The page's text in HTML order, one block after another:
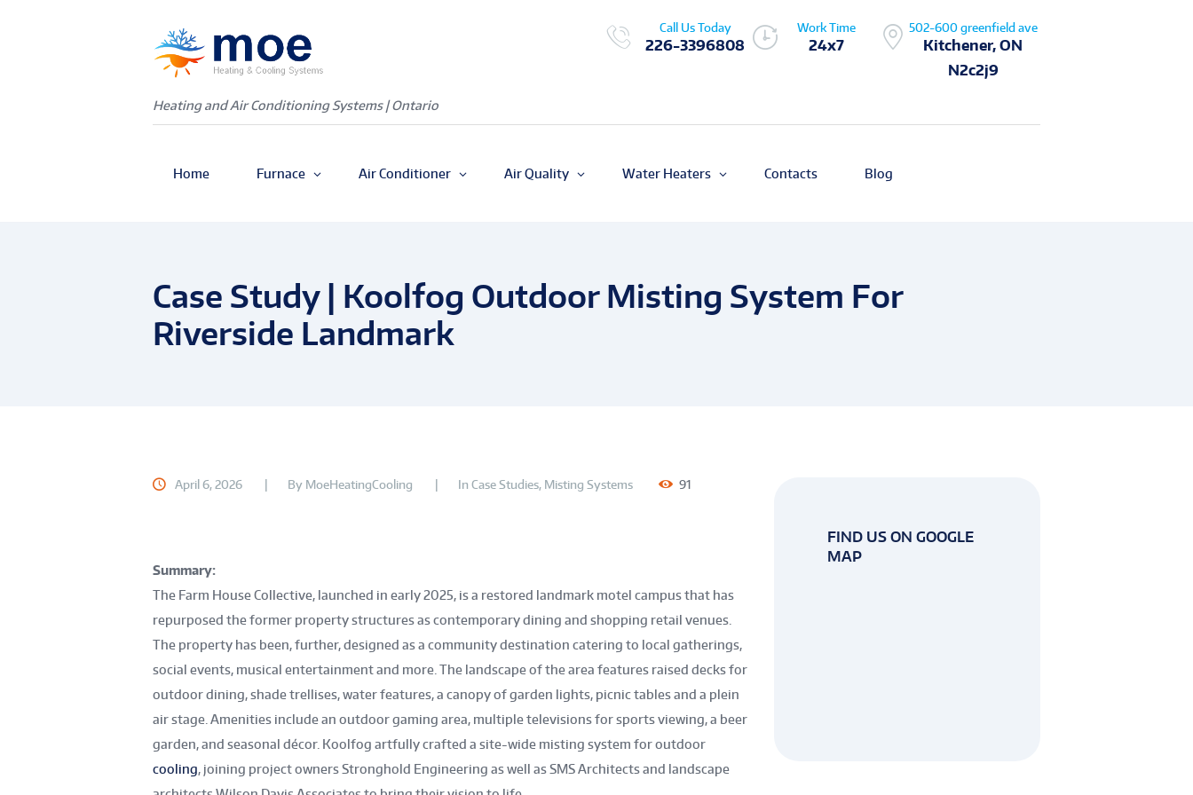
Heating and Air Conditioning Systems | Ontario
Call Us Today
226-3396808
Work Time
24x7
502-600 greenfield ave
Kitchener, ON
N2c2j9
Home Furnace Air Conditioner Air Quality Water Heaters Contacts Blog
Case Study | Koolfog Outdoor Misting System For
Riverside Landmark
April 6, 2026 By MoeHeatingCooling InCase Studies, Misting Systems 91
Summary:
The Farm House Collective, launched in early 2025, is a restored landmark motel campus that has
repurposed the former property structures as contemporary dining and shopping retail venues.
The property has been, further, designed as a community destination catering to local gatherings,
social events, musical entertainment and more. The landscape of the area features raised decks for
outdoor dining, shade trellises, water features, a canopy of garden lights, picnic tables and a plein
air stage. Amenities include an outdoor gaming area, multiple televisions for sports viewing, a beer
garden, and seasonal décor. Koolfog artfully crafted a site-wide misting system for outdoor
cooling, joining project owners Stronghold Engineering as well as SMS Architects and landscape
FIND US ON GOOGLE
MAP